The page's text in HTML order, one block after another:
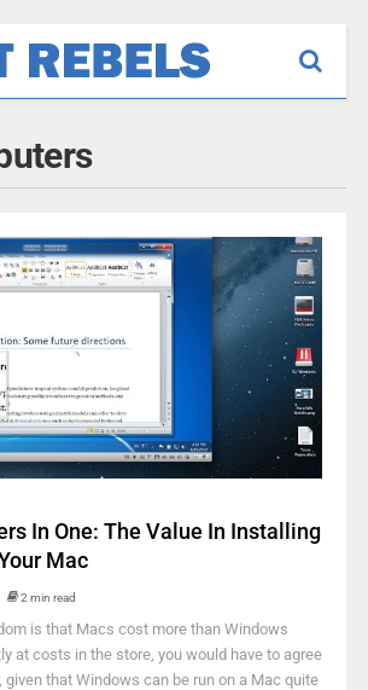
In One: The Value In Installing
Mac
2 min read
is that Macs cost more than Windows
at costs in the store, you would have to agree
given that Windows can be run on a Mac quite